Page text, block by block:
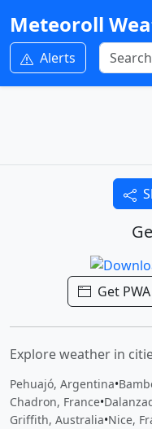
Meteoroll
Alerts
Get
Explore weather in
Pehuajó, Argentina•
Chadron, France•
Griffith, Australia•Nice,